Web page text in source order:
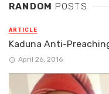
RANDOM POSTS
ARTICLE
Kaduna Anti-
April 26, 2016